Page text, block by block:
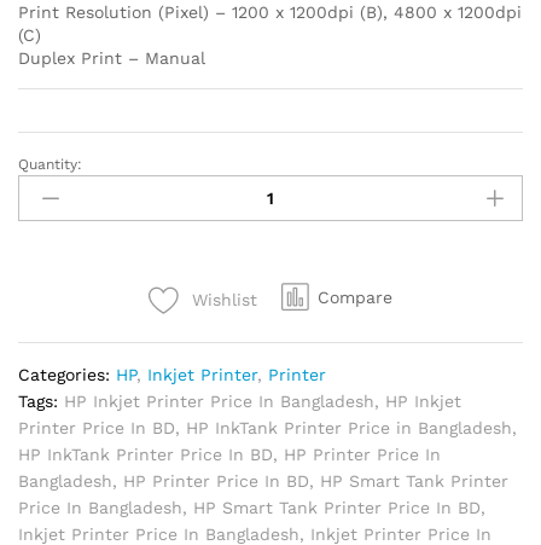
Print Resolution (Pixel) – 1200 x 1200dpi (B), 4800 x 1200dpi
(C)
Duplex Print – Manual
HP
Smart
Tank
quantity
Quantity:
Wishlist Compare
Categories: HP, Inkjet Printer, Printer
Tags: HP Inkjet Printer Price In Bangladesh, HP Inkjet
Printer Price In BD, HP InkTank Printer Price in Bangladesh,
HP InkTank Printer Price In BD, HP Printer Price In
Bangladesh, HP Printer Price In BD, HP Smart Tank Printer
Price In Bangladesh, HP Smart Tank Printer Price In BD,
Inkjet Printer Price In Bangladesh, Inkjet Printer Price In